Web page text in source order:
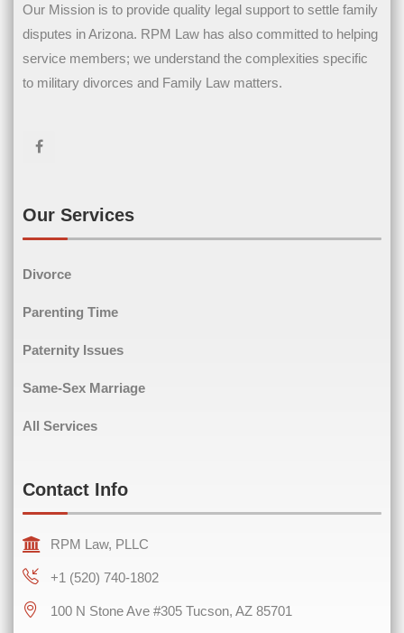
Contact Us
(Required)
Comments(Required)
Our Mission is to provide quality legal support to settle family
disputes in Arizona. RPM Law has also committed to helping
service members; we understand the complexities specific
to military divorces and Family Law matters.
Our Services
Divorce
Parenting Time
Paternity Issues
Same-Sex Marriage
All Services
Contact Info
RPM Law, PLLC
+1 (520) 740-1802
100 N Stone Ave #305 Tucson, AZ 85701